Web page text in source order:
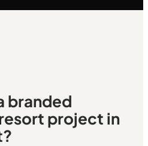
branded
project in